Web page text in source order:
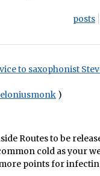
posts
to saxophonist
)
Routes to be
cold as your
points for